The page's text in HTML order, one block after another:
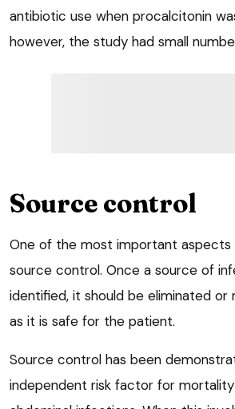
antibiotic use when procalcitonin
however, the study had small
Source control
One of the most important
source control. Once a source of
identified, it should be eliminated or
as it is safe for the patient.
Source control has been
independent risk factor for